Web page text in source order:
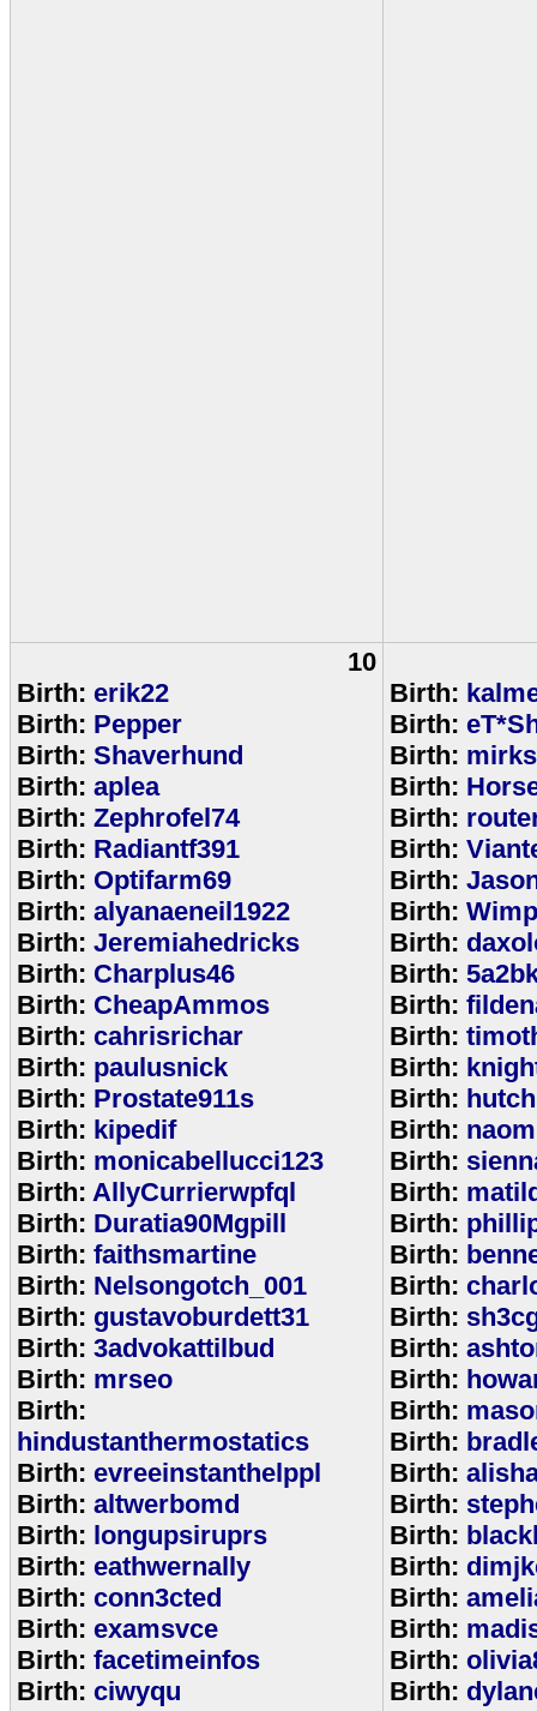
10
Birth: erik22
Birth: Pepper
Birth: Shaverhund
Birth: aplea
Birth: Zephrofel74
Birth: Radiantf391
Birth: Optifarm69
Birth: alyanaeneil1922
Birth: Jeremiahedricks
Birth: Charplus46
Birth: CheapAmmos
Birth: cahrisrichar
Birth: paulusnick
Birth: Prostate911s
Birth: kipedif
Birth: monicabellucci123
Birth: AllyCurrierwpfql
Birth: Duratia90Mgpill
Birth: faithsmartine
Birth: Nelsongotch_001
Birth: gustavoburdett31
Birth: 3advokattilbud
Birth: mrseo
Birth:
hindustanthermostatics
Birth: evreeinstanthelppl
Birth: altwerbomd
Birth: longupsiruprs
Birth: eathwernally
Birth: conn3cted
Birth: examsvce
Birth: facetimeinfos
Birth: ciwyqu
Birth:
Birth:
Birth:
Birth:
Birth:
Birth:
Birth:
Birth:
Birth:
Birth:
Birth:
Birth:
Birth:
Birth:
Birth:
Birth:
Birth:
Birth:
Birth:
Birth:
Birth:
Birth:
Birth:
Birth:
Birth:
Birth:
Birth:
Birth:
Birth:
Birth:
Birth:
Birth:
Birth: